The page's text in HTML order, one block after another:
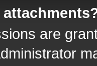
are